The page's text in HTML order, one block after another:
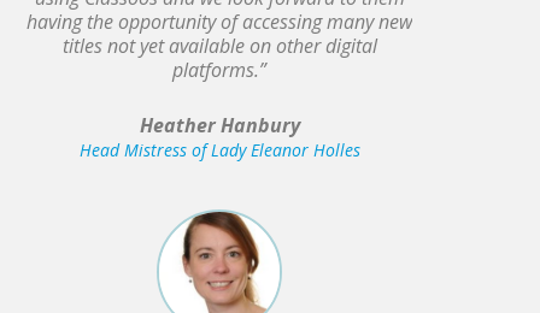
having the opportunity of accessing many new
titles not yet available on other digital
platforms.”
Heather Hanbury
Head Mistress of Lady Eleanor Holles